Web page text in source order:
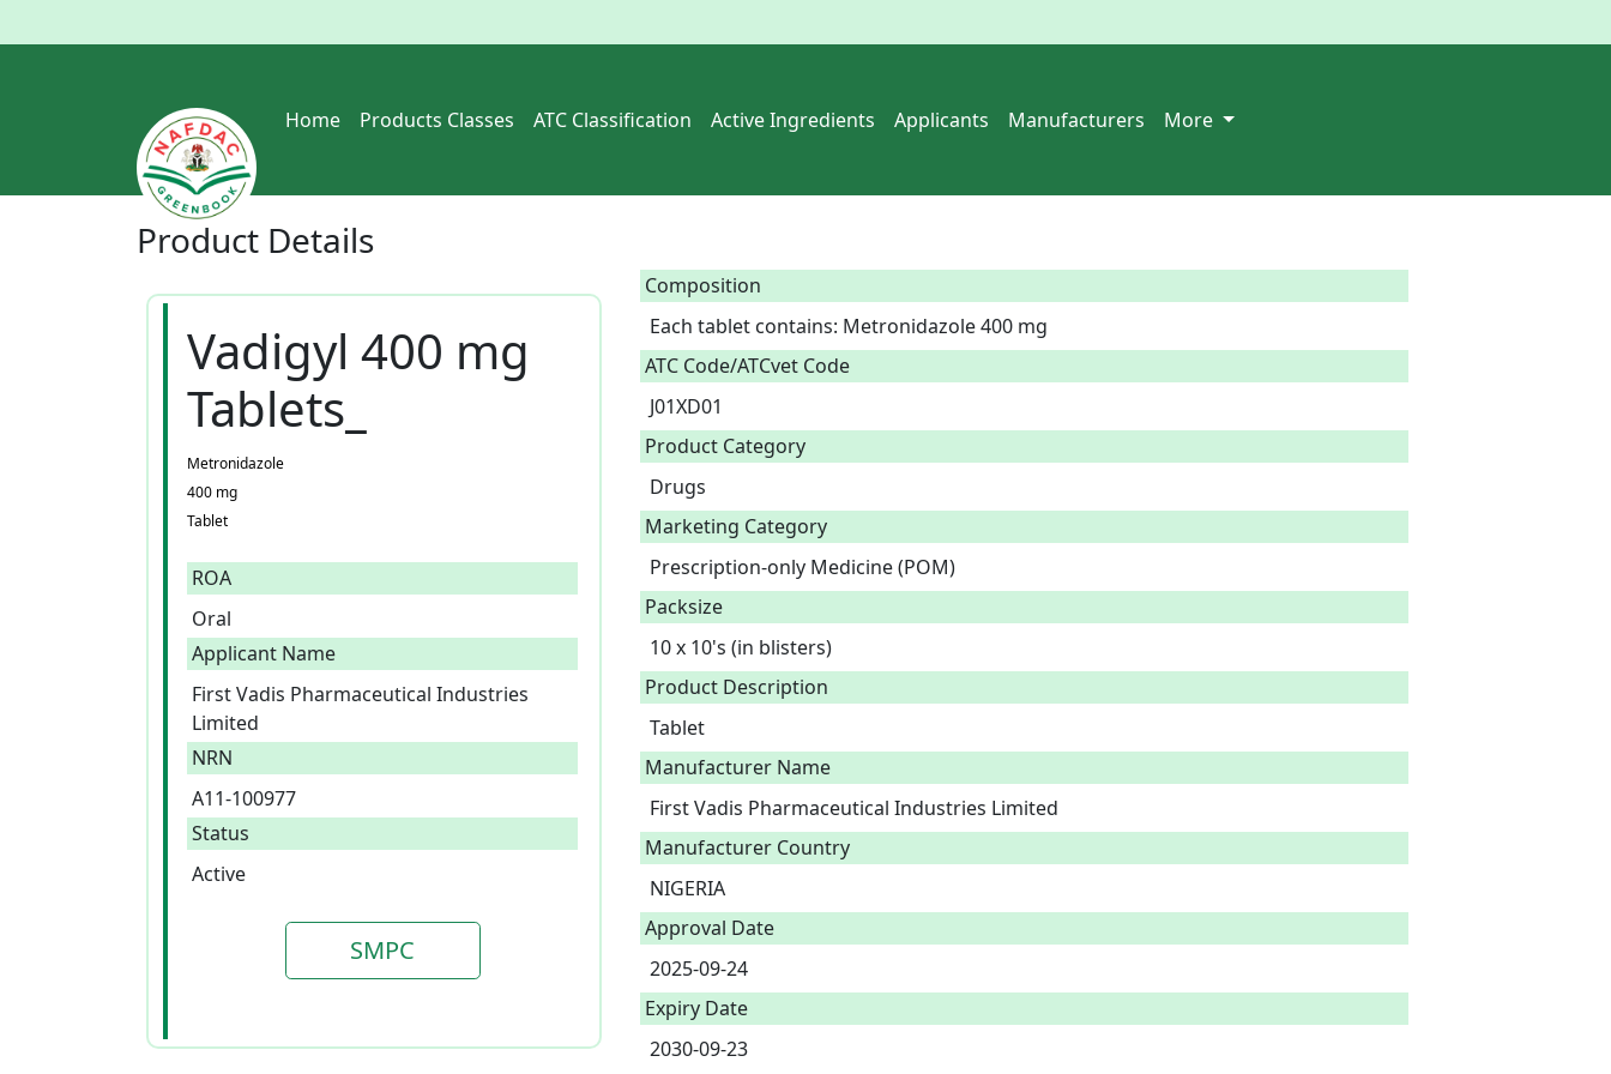
Home Products Classes ATC Classification Active Ingredients Applicants Manufacturers More
Product Details
Vadigyl 400 mg
Tablets_
Metronidazole
400 mg
Tablet
ROA
Oral
Applicant Name
First Vadis Pharmaceutical Industries
Limited
NRN
A11-100977
Status
Active
SMPC
Composition
Each tablet contains: Metronidazole 400 mg
ATC Code/ATCvet Code
J01XD01
Product Category
Drugs
Marketing Category
Prescription-only Medicine (POM)
Packsize
10 x 10's (in blisters)
Product Description
Tablet
Manufacturer Name
First Vadis Pharmaceutical Industries Limited
Manufacturer Country
NIGERIA
Approval Date
2025-09-24
Expiry Date
2030-09-23